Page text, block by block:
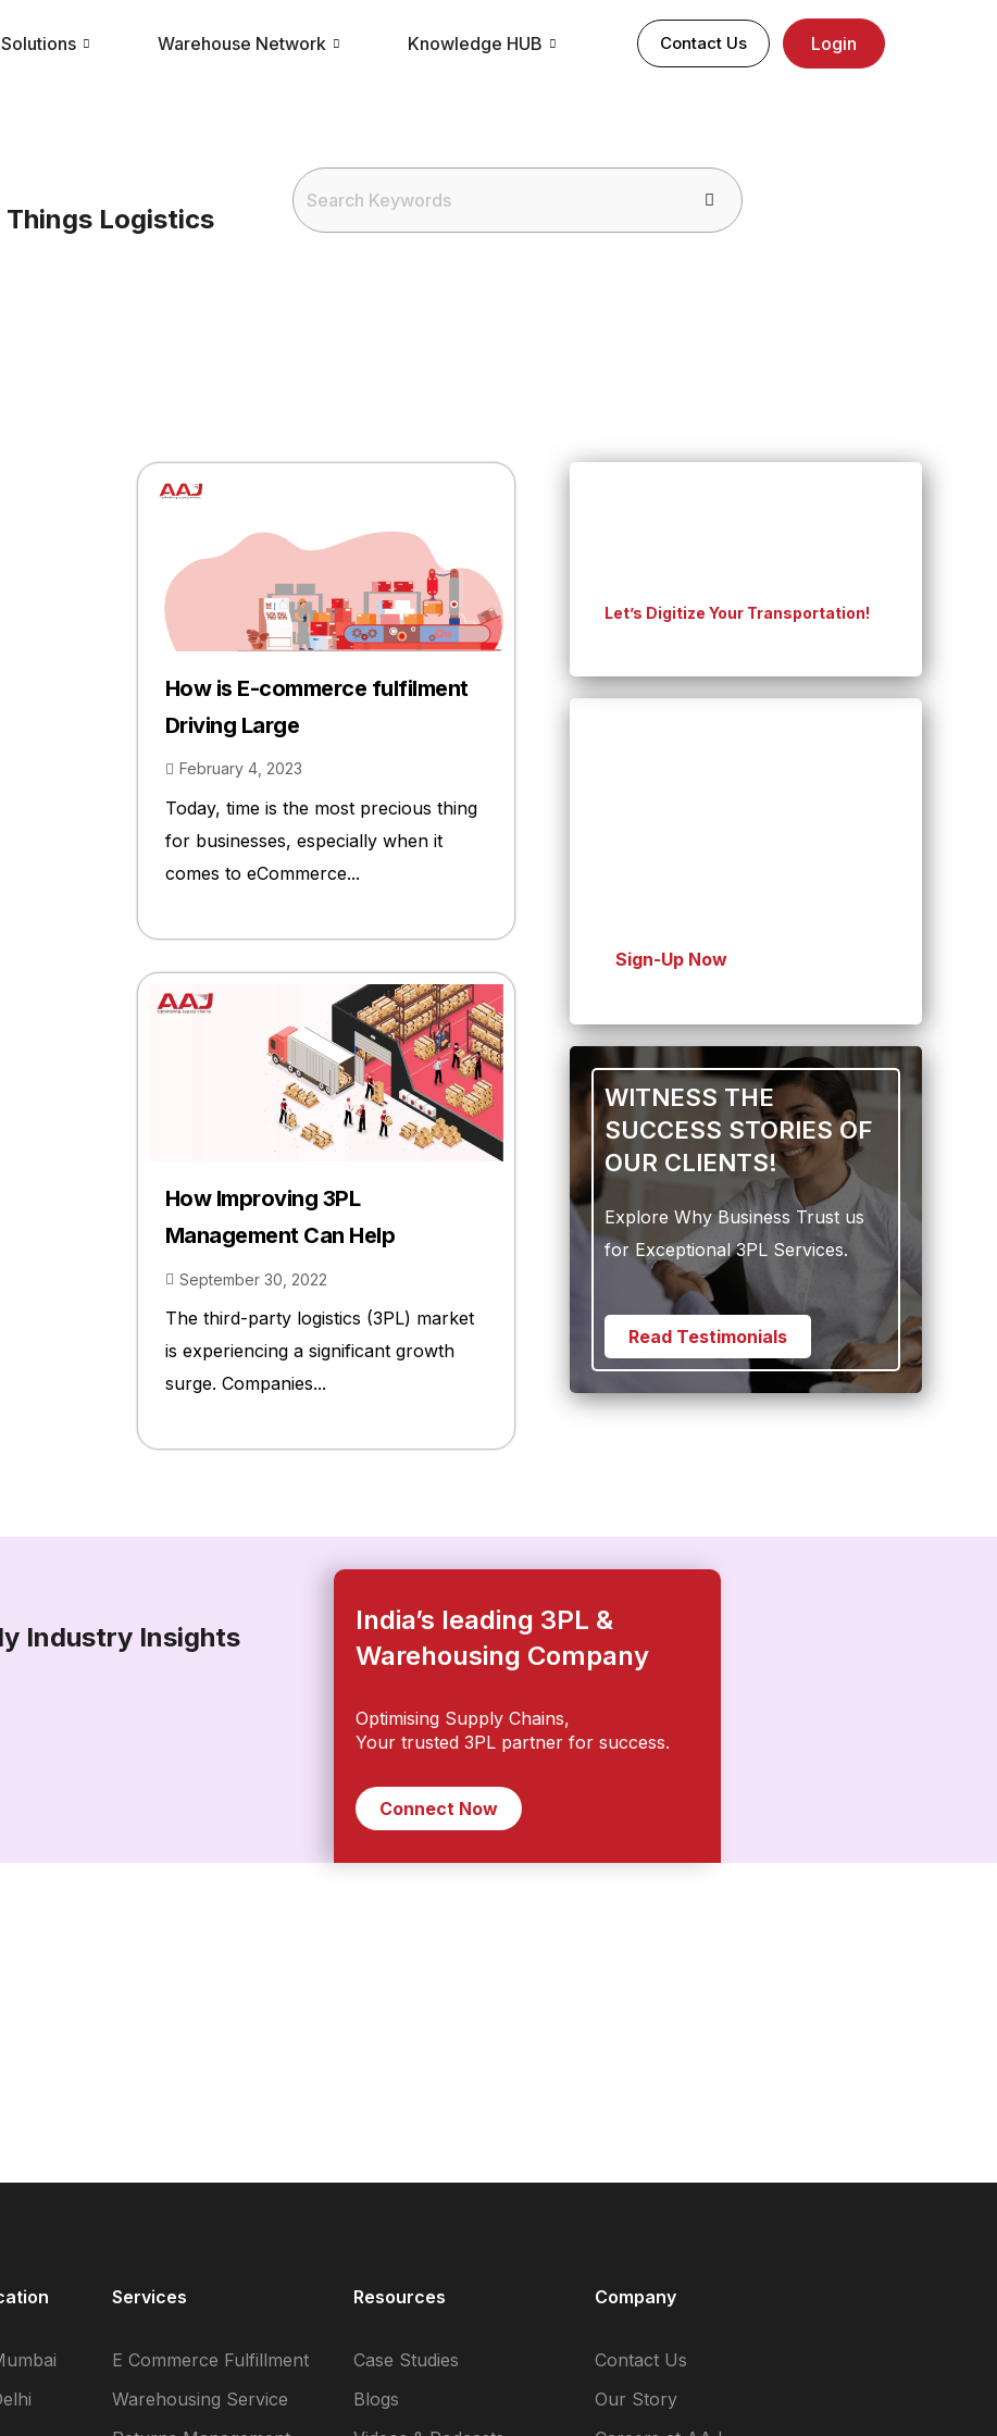
Solutions Warehouse Network Knowledge HUB Contact Us Login
Logistics
How is E-commerce fulfilment
Driving Large
February 4, 2023
Today, time is the most precious thing
for businesses, especially when it
comes to eCommerce...
How Improving 3PL
Management Can Help
September 30, 2022
The third-party logistics (3PL) market
is experiencing a significant growth
surge. Companies...
Let’s Digitize Your Transportation!
Sign-Up Now
WITNESS THE
SUCCESS STORIES OF
OUR CLIENTS!
Explore Why Business Trust us
for Exceptional 3PL Services.
Read Testimonials
Industry Insights
India’s leading 3PL &
Warehousing Company
Optimising Supply Chains,
Your trusted 3PL partner for success.
Connect Now
Services
E Commerce Fulfillment
Warehousing Service
Resources
Case Studies
Blogs
Company
Contact Us
Our Story